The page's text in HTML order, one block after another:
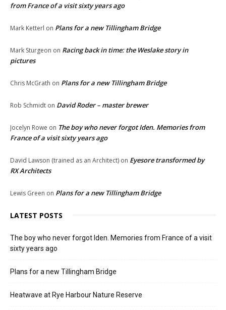
from France of a visit sixty years ago
Mark Ketterl on Plans for a new Tillingham Bridge
Mark Sturgeon on Racing back in time: the Weslake story in
pictures
Chris McGrath on Plans for a new Tillingham Bridge
Rob Schmidt on David Roder – master brewer
Jocelyn Rowe on The boy who never forgot Iden. Memories from
France of a visit sixty years ago
David Lawson (trained as an Architect) on Eyesore transformed by
RX Architects
Lewis Green on Plans for a new Tillingham Bridge
LATEST POSTS
The boy who never forgot Iden. Memories from France of a visit
sixty years ago
Plans for a new Tillingham Bridge
Heatwave at Rye Harbour Nature Reserve